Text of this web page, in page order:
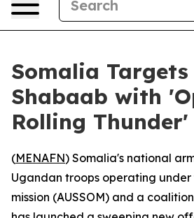
Somalia
Shabaab with
Rolling Thunder'
(MENAFN) Somalia's national
Ugandan troops operating under
mission (AUSSOM) and a